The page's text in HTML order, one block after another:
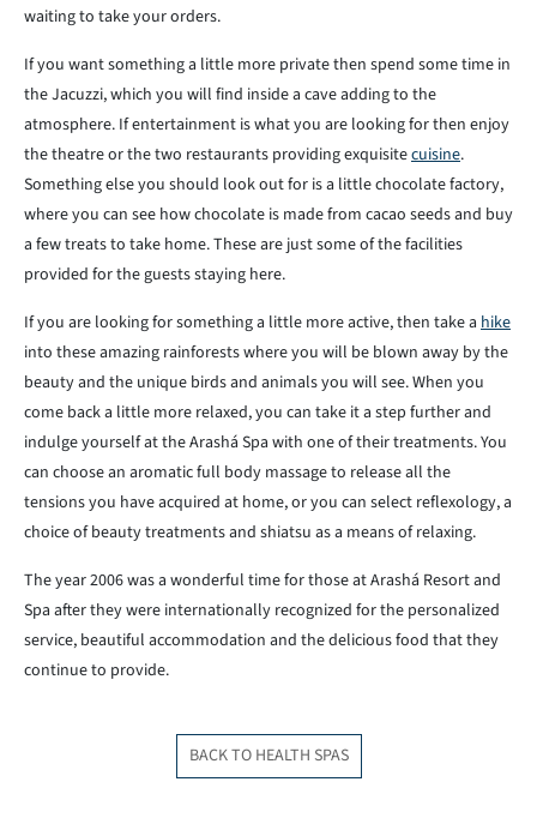
waiting to take your orders.
If you want something a little more private then spend some time in
the Jacuzzi, which you will find inside a cave adding to the
atmosphere. If entertainment is what you are looking for then enjoy
the theatre or the two restaurants providing exquisitecuisine.
Something else you should look out for is a little chocolate factory,
where you can see how chocolate is made from cacao seeds and buy
a few treats to take home. These are just some of the facilities
provided for the guests staying here.
If you are looking for something a little more active, then take a hike
into these amazing rainforests where you will be blown away by the
beauty and the unique birds and animals you will see. When you
come back a little more relaxed, you can take it a step further and
indulge yourself at the Arashá Spa with one of their treatments. You
can choose an aromatic full body massage to release all the
tensions you have acquired at home, or you can select reflexology, a
choice of beauty treatments and shiatsu as a means of relaxing.
The year 2006 was a wonderful time for those at Arashá Resort and
Spa after they were internationally recognized for the personalized
service, beautiful accommodation and the delicious food that they
continue to provide.
BACK TO HEALTH SPAS